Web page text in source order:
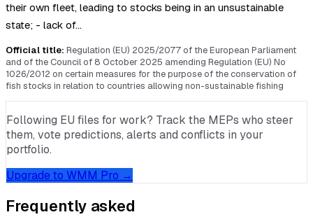
their own fleet, leading to stocks being in an unsustainable
state; - lack of…
Official title: Regulation (EU) 2025/2077 of the European Parliament
and of the Council of 8 October 2025 amending Regulation (EU) No
1026/2012 on certain measures for the purpose of the conservation of
fish stocks in relation to countries allowing non-sustainable fishing
Following EU files for work? Track the MEPs who steer
them, vote predictions, alerts and conflicts in your
portfolio.
Upgrade to WMM Pro →
Frequently asked